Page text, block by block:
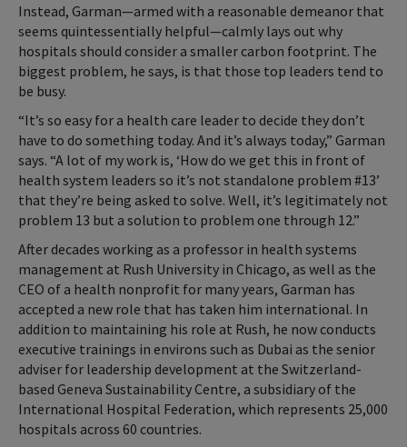
Instead, Garman—armed with a reasonable demeanor that
seems quintessentially helpful—calmly lays out why
hospitals should consider a smaller carbon footprint. The
biggest problem, he says, is that those top leaders tend to
be busy.
“It’s so easy for a health care leader to decide they don’t
have to do something today. And it’s always today,” Garman
says. “A lot of my work is, ‘How do we get this in front of
health system leaders so it’s not standalone problem #13’
that they’re being asked to solve. Well, it’s legitimately not
problem 13 but a solution to problem one through 12.”
After decades working as a professor in health systems
management at Rush University in Chicago, as well as the
CEO of a health nonprofit for many years, Garman has
accepted a new role that has taken him international. In
addition to maintaining his role at Rush, he now conducts
executive trainings in environs such as Dubai as the senior
adviser for leadership development at the Switzerland-
based Geneva Sustainability Centre, a subsidiary of the
International Hospital Federation, which represents 25,000
hospitals across 60 countries.